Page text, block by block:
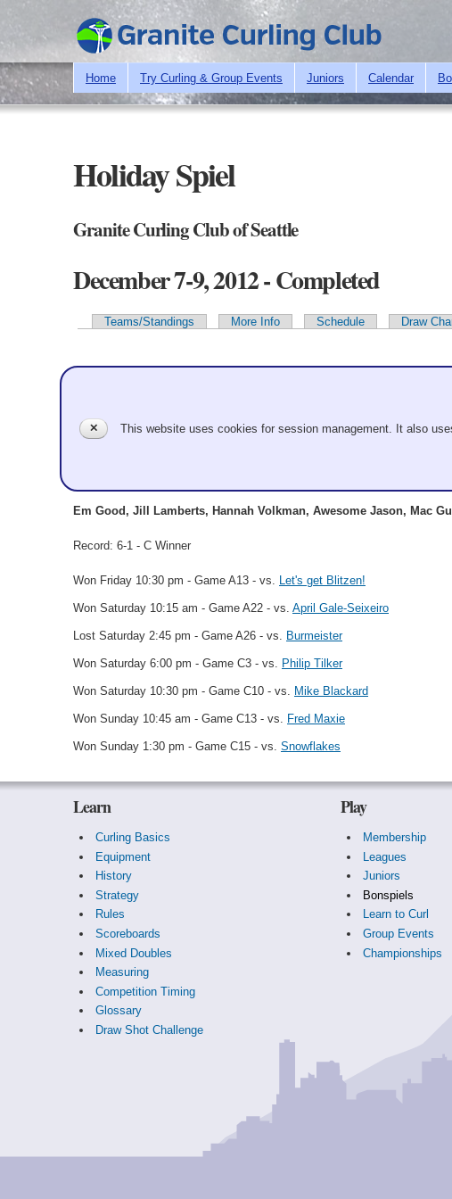
Home Try Curling & Group Events Juniors Calendar
Holiday Spiel
Granite Curling Club of Seattle
December 7-9, 2012 - Completed
Teams/Standings More Info Schedule Draw
Team Information
Em Good
Em Good, Jill Lamberts, Hannah Volkman, Awesome Jason, Mac
Record: 6-1 - C Winner
Won Friday 10:30 pm - Game A13 - vs. Let's get Blitzen!
Won Saturday 10:15 am - Game A22 - vs. April Gale-Seixeiro
Lost Saturday 2:45 pm - Game A26 - vs. Burmeister
Won Saturday 6:00 pm - Game C3 - vs. Philip Tilker
Won Saturday 10:30 pm - Game C10 - vs. Mike Blackard
Won Sunday 10:45 am - Game C13 - vs. Fred Maxie
Won Sunday 1:30 pm - Game C15 - vs. Snowflakes
Learn
Curling Basics
Equipment
History
Strategy
Rules
Scoreboards
Mixed Doubles
Measuring
Competition Timing
Glossary
Draw Shot Challenge
Play
Membership
Leagues
Juniors
Bonspiels
Learn to Curl
Group Events
Championships
✕ This website uses cookies for session management. It also